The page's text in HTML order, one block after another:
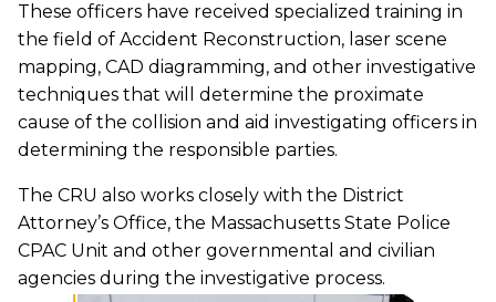
These officers have received specialized training in
the field of Accident Reconstruction, laser scene
mapping, CAD diagramming, and other investigative
techniques that will determine the proximate
cause of the collision and aid investigating officers in
determining the responsible parties.
The CRU also works closely with the District
Attorney’s Office, the Massachusetts State Police
CPAC Unit and other governmental and civilian
agencies during the investigative process.